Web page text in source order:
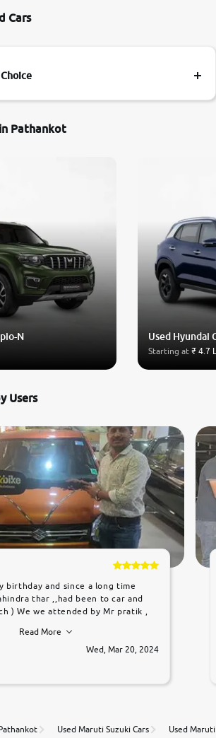
Cars
Pathankot
N Used Hyundai
Starting at ₹ 4.7
Users
birthday and since a long time
thar ,,had been to car and
) We we attended by Mr pratik ,
good ,they explained us that they
by them so we were relaxed.
and finally I am writing this
specially with mr pratik
Read More
Wed, Mar 20, 2024
Used Maruti Suzuki Cars Used